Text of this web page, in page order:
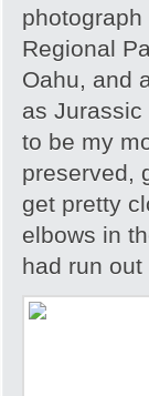
Regional
Oahu, and
as
to be my
preserved,
get pretty
elbows in
had run